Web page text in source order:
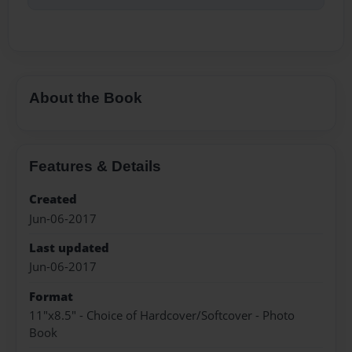
About the Book
Features & Details
Created
Jun-06-2017
Last updated
Jun-06-2017
Format
11"x8.5" - Choice of Hardcover/Softcover - Photo
Book